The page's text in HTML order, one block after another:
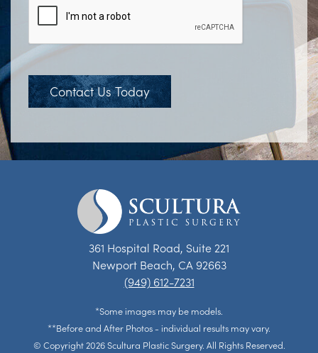
Contact Us Today
361 Hospital Road, Suite 221
Newport Beach, CA 92663
(949) 612-7231
*Some images may be models.
**Before and After Photos - individual results may vary.
© Copyright 2026 Scultura Plastic Surgery. All Rights Reserved.